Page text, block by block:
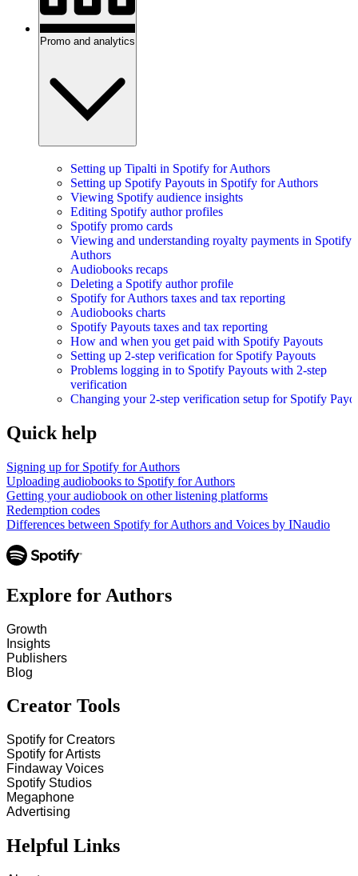
Promo and analytics
Setting up Tipalti in Spotify for Authors
Setting up Spotify Payouts in Spotify for Authors
Viewing Spotify audience insights
Editing Spotify author profiles
Spotify promo cards
Viewing and understanding royalty payments in Spotify
Authors
Audiobooks recaps
Deleting a Spotify author profile
Spotify for Authors taxes and tax reporting
Audiobooks charts
Spotify Payouts taxes and tax reporting
How and when you get paid with Spotify Payouts
Setting up 2-step verification for Spotify Payouts
Problems logging in to Spotify Payouts with 2-step
verification
Changing your 2-step verification setup for Spotify
Quick help
Signing up for Spotify for Authors
Uploading audiobooks to Spotify for Authors
Getting your audiobook on other listening platforms
Redemption codes
Differences between Spotify for Authors and Voices by INaudio
Explore for Authors
Growth
Insights
Publishers
Blog
Creator Tools
Spotify for Creators
Spotify for Artists
Findaway Voices
Spotify Studios
Megaphone
Advertising
Helpful Links